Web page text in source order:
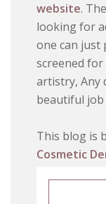
website.
looking for
one can just
screened
artistry, Any
beautiful
This blog is
Cosmetic